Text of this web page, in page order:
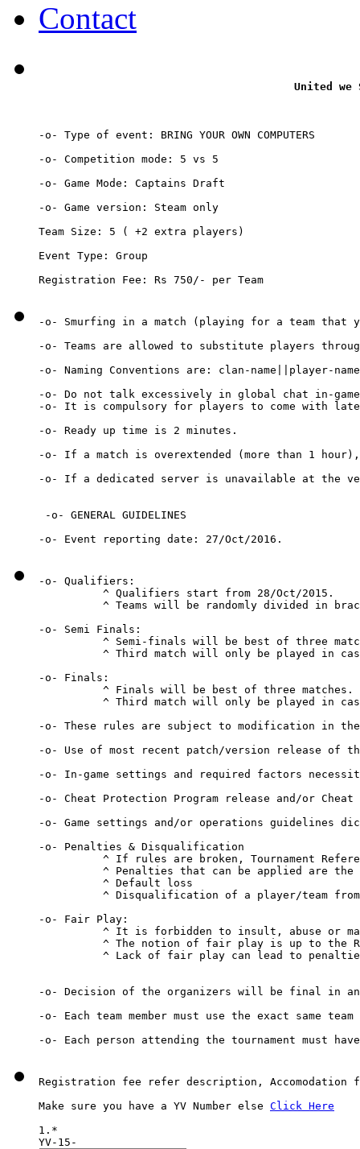
Contact
United
-o- Type of event: BRING YOUR OWN COMPUTERS
-o- Competition mode: 5 vs 5
-o- Game Mode: Captains Draft
-o- Game version: Steam only
Team Size: 5 ( +2 extra players)
Event Type: Group
-o- Smurfing in a match (playing for a team
-o- Teams are allowed to substitute players
-o- Naming Conventions are: clan-name||player-name
-o- Do not talk excessively in global chat in-
-o- It is compulsory for players to come with
-o- Ready up time is 2 minutes.
-o- If a match is overextended (more than 1
-o- If a dedicated server is unavailable at the
-o- GENERAL GUIDELINES
-o- Event reporting date: 27/Oct/2016.
-o- Qualifiers:
          ^ Qualifiers start from 28/Oct/2015.
^ Teams will be randomly divided in
-o- Semi Finals:
^ Semi-finals will be best of three
^ Third match will only be played in
-o- Finals:
          ^ Finals will be best of three matches.
^ Third match will only be played in
-o- These rules are subject to modification in
-o- Use of most recent patch/version release of
-o- In-game settings and required factors
-o- Cheat Protection Program release and/or
-o- Game settings and/or operations guidelines
-o- Penalties & Disqualification
^ If rules are broken, Tournament
^ Penalties that can be applied are
          ^ Default loss
^ Disqualification of a player/team
-o- Fair Play:
^ It is forbidden to insult, abuse or
^ The notion of fair play is up to the
^ Lack of fair play can lead to
-o- Decision of the organizers will be final in
-o- Each team member must use the exact same
Registration fee refer description, Accomodation
Make sure you have a YV Number else Click Here
1.*
YV-15-